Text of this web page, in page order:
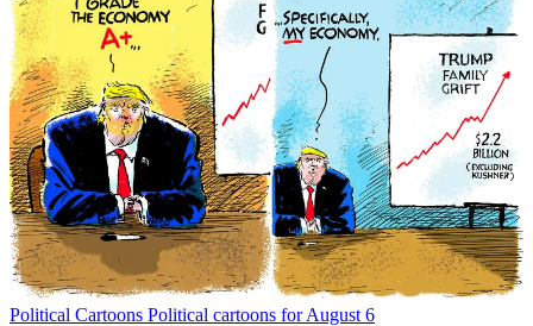
Political Cartoons Political cartoons for August 6